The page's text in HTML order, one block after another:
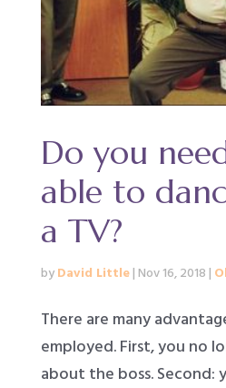
Do you
able to
a TV?
by David Little| Nov 16, 2018 |
There are many
employed. First, you no
about the boss. Second: